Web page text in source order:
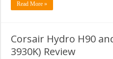
Read More »
Corsair Hydro H90
3930K) Review